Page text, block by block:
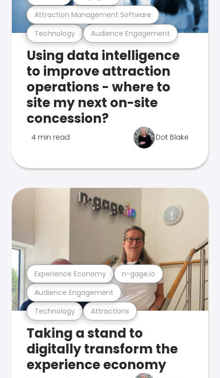
Technology Audience Engagement
Attraction Management Software
Using data intelligence
to improve attraction
operations - where to
site my next on-site
concession?
4 min read Dot Blake
Technology Attractions
Audience Engagement
Experience Economy n-gage.io
Taking a stand to
digitally transform the
experience economy